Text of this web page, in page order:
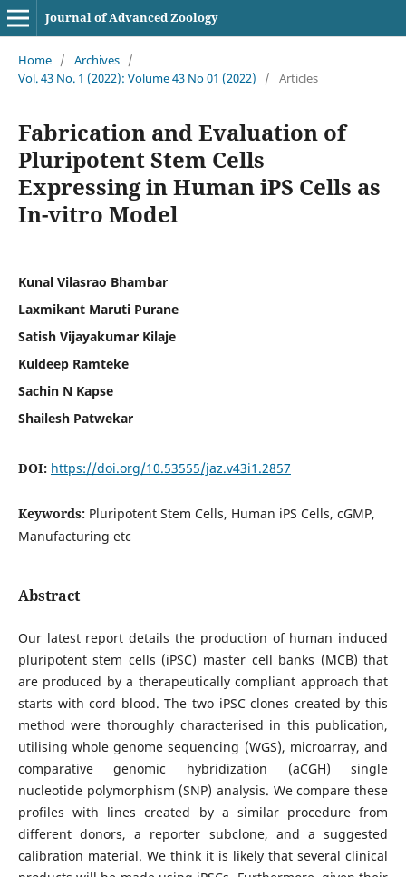
Journal of Advanced Zoology
Home / Archives /
Vol. 43 No. 1 (2022): Volume 43 No 01 (2022)
/ Articles
Fabrication and Evaluation of
Pluripotent Stem Cells
Expressing in Human iPS Cells as
In-vitro Model
Kunal Vilasrao Bhambar
Laxmikant Maruti Purane
Satish Vijayakumar Kilaje
Kuldeep Ramteke
Sachin N Kapse
Shailesh Patwekar
DOI: https://doi.org/10.53555/jaz.v43i1.2857
Keywords: Pluripotent Stem Cells, Human iPS Cells, cGMP,
Manufacturing etc
Abstract
Our latest report details the production of human induced
pluripotent stem cells (iPSC) master cell banks (MCB) that
are produced by a therapeutically compliant approach that
starts with cord blood. The two iPSC clones created by this
method were thoroughly characterised in this publication,
utilising whole genome sequencing (WGS), microarray, and
comparative genomic hybridization (aCGH) single
nucleotide polymorphism (SNP) analysis. We compare these
profiles with lines created by a similar procedure from
different donors, a reporter subclone, and a suggested
calibration material. We think it is likely that several clinical